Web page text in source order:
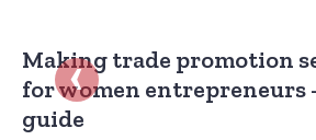
Making trade promotion
for women entrepreneurs
guide
‹